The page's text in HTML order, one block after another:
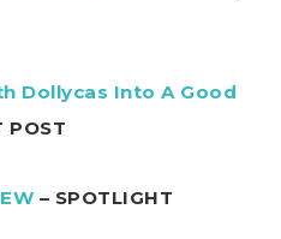
Dollycas Into A Good
POST
– SPOTLIGHT